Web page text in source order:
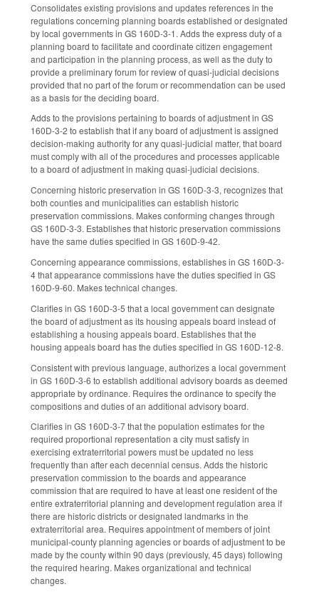
Consolidates existing provisions and updates references in the
regulations concerning planning boards established or designated
by local governments in GS 160D-3-1. Adds the express duty of a
planning board to facilitate and coordinate citizen engagement
and participation in the planning process, as well as the duty to
provide a preliminary forum for review of quasi-judicial decisions
provided that no part of the forum or recommendation can be used
as a basis for the deciding board.
Adds to the provisions pertaining to boards of adjustment in GS
160D-3-2 to establish that if any board of adjustment is assigned
decision-making authority for any quasi-judicial matter, that board
must comply with all of the procedures and processes applicable
to a board of adjustment in making quasi-judicial decisions.
Concerning historic preservation in GS 160D-3-3, recognizes that
both counties and municipalities can establish historic
preservation commissions. Makes conforming changes through
GS 160D-3-3. Establishes that historic preservation commissions
have the same duties specified in GS 160D-9-42.
Concerning appearance commissions, establishes in GS 160D-3-
4 that appearance commissions have the duties specified in GS
160D-9-60. Makes technical changes.
Clarifies in GS 160D-3-5 that a local government can designate
the board of adjustment as its housing appeals board instead of
establishing a housing appeals board. Establishes that the
housing appeals board has the duties specified in GS 160D-12-8.
Consistent with previous language, authorizes a local government
in GS 160D-3-6 to establish additional advisory boards as deemed
appropriate by ordinance. Requires the ordinance to specify the
compositions and duties of an additional advisory board.
Clarifies in GS 160D-3-7 that the population estimates for the
required proportional representation a city must satisfy in
exercising extraterritorial powers must be updated no less
frequently than after each decennial census. Adds the historic
preservation commission to the boards and appearance
commission that are required to have at least one resident of the
entire extraterritorial planning and development regulation area if
there are historic districts or designated landmarks in the
extraterritorial area. Requires appointment of members of joint
municipal-county planning agencies or boards of adjustment to be
made by the county within 90 days (previously, 45 days) following
the required hearing. Makes organizational and technical
changes.